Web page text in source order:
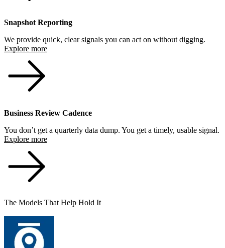
Snapshot Reporting
We provide quick, clear signals you can act on without digging.
Explore more
Business Review Cadence
You don’t get a quarterly data dump. You get a timely, usable signal.
Explore more
The Models That Help Hold It